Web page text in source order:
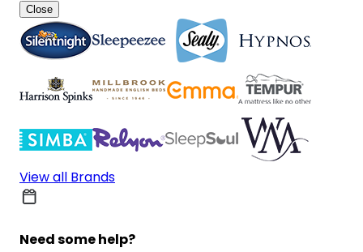
Close
View all Brands
Need some help?